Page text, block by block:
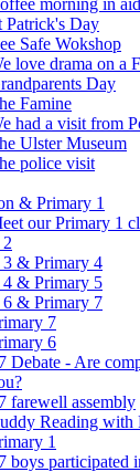
Patrick's Day
Safe Wokshop
love drama on a
Day
Famine
had a visit from
Ulster Museum
police visit
& Primary 1
our Primary 1
3 & Primary 4
4 & Primary 5
6 & Primary 7
7
6
Debate - Are
farewell assembly
Reading with
1
boys participated